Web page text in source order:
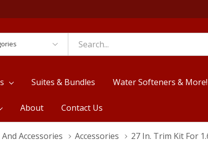
Suites & Bundles Water Softeners & More!
About Contact Us
Accessories Accessories 27 In. Trim Kit For